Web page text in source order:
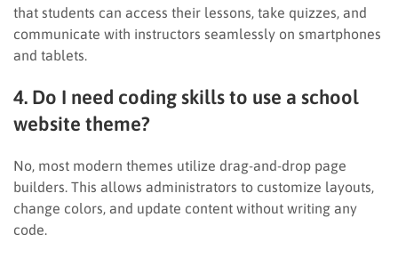
that students can access their lessons, take quizzes, and
communicate with instructors seamlessly on smartphones
and tablets.
4. Do I need coding skills to use a school
website theme?
No, most modern themes utilize drag-and-drop page
builders. This allows administrators to customize layouts,
change colors, and update content without writing any
code.